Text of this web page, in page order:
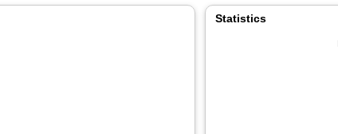
Statistics